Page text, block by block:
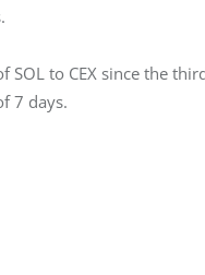
to CEX since the
7 days.